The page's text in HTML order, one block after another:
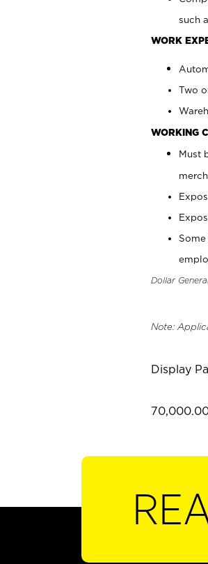
such
WORK
Two
WORKING
Must
Dollar
Note:
Display